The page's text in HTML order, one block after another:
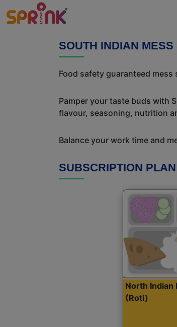
SOUTH INDIAN
Food safety guaranteed
Pamper your taste buds with
flavour, seasoning, nutrition
Balance your work time and
SUBSCRIPTION PLAN
North Indian
(Roti)